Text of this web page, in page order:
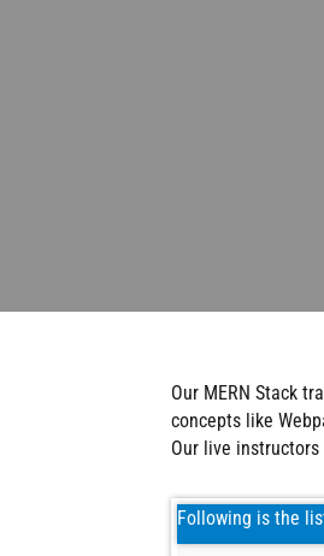
Our MERN Stack
concepts like
Our live
Following is the